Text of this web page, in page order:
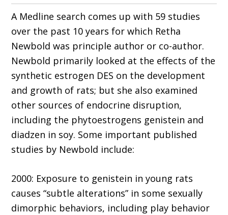
A Medline search comes up with 59 studies
over the past 10 years for which Retha
Newbold was principle author or co-author.
Newbold primarily looked at the effects of the
synthetic estrogen DES on the development
and growth of rats; but she also examined
other sources of endocrine disruption,
including the phytoestrogens genistein and
diadzen in soy. Some important published
studies by Newbold include:
2000: Exposure to genistein in young rats
causes “subtle alterations” in some sexually
dimorphic behaviors, including play behavior